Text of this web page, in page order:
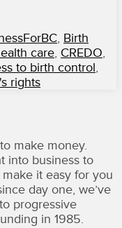
, Birth
care, CREDO,
to birth control,
rights
make money.
into business to
it easy for you
day one, we’ve
progressive
in 1985.